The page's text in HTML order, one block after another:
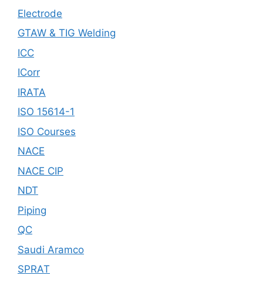
Electrode
GTAW & TIG Welding
ICC
ICorr
IRATA
ISO 15614-1
ISO Courses
NACE
NACE CIP
NDT
Piping
QC
Saudi Aramco
SPRAT